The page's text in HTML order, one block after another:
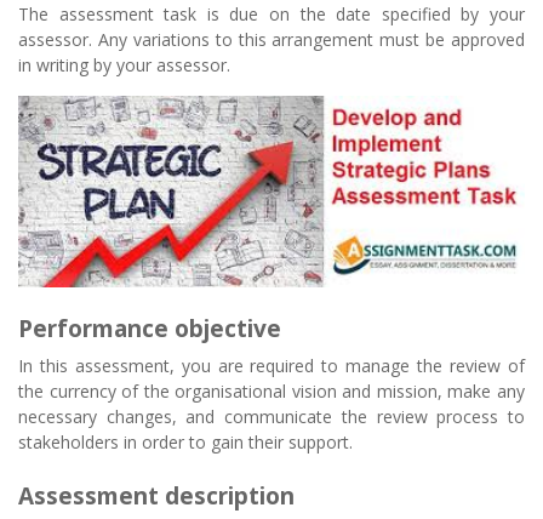
The assessment task is due on the date specified by your
assessor. Any variations to this arrangement must be approved
in writing by your assessor.
Performance objective
In this assessment, you are required to manage the review of
the currency of the organisational vision and mission, make any
necessary changes, and communicate the review process to
stakeholders in order to gain their support.
Assessment description